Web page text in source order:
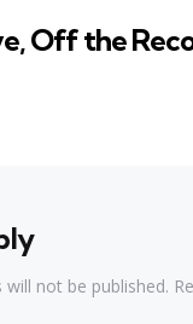
Off the
not be published.